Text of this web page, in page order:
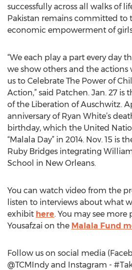
successfully across all walks of
Pakistan remains committed to
economic empowerment of
“We each play a part every day
we show others and the actions
us to Celebrate The Power of
Action,” said Patchen. Jan. 27 is
of the Liberation of Auschwitz.
anniversary of Ryan White’s
birthday, which the United
“Malala Day” in 2014. Nov. 15 is
Ruby Bridges integrating
School in New Orleans.
You can watch video from the
listen to interviews about what
exhibit here. You may see more
Yousafzai on the Malala Fund
Follow us on social media
@TCMIndy and Instagram -